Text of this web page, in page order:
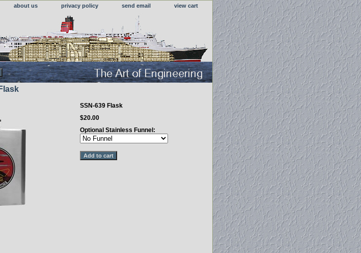
about us privacy policy send email view cart
SSN-639 Flask
$20.00
Optional Stainless Funnel: